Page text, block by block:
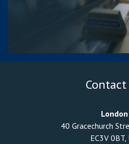
Contact
London
40 Gracechurch
EC3V 0BT,